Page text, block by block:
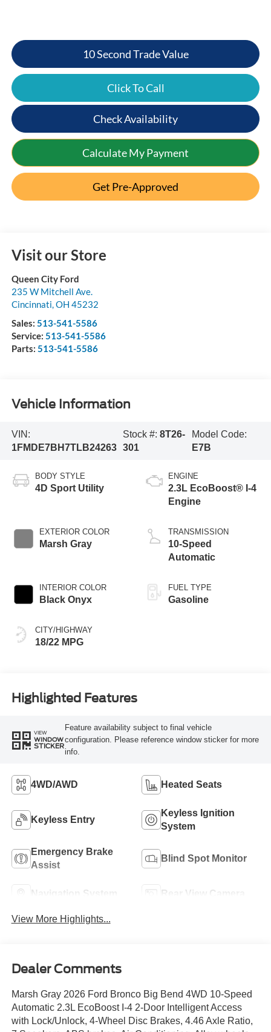
10 Second Trade Value
Click To Call
Check Availability
Calculate My Payment
Get Pre-Approved
Visit our Store
Queen City Ford
235 W Mitchell Ave.
Cincinnati,OH 45232
Sales: 513-541-5586
Service: 513-541-5586
Parts: 513-541-5586
Vehicle Information
VIN:
1FMDE7BH7TLB24263
Stock #: 8T26-
301
Model Code:
E7B
BODY STYLE
4D Sport Utility
EXTERIOR COLOR
Marsh Gray
INTERIOR COLOR
Black Onyx
CITY/HIGHWAY
18/22 MPG
ENGINE
2.3L EcoBoost® I-4
Engine
TRANSMISSION
10-Speed
Automatic
FUEL TYPE
Gasoline
Highlighted Features
VIEW
WINDOW
STICKER
Feature availability subject to final vehicle
configuration. Please reference window sticker for more
info.
4WD/AWD Heated Seats
Keyless Entry
Keyless Ignition
System
Emergency Brake
Assist
Blind Spot Monitor
Navigation System Rear View Camera
View More Highlights...
Dealer Comments
Marsh Gray 2026 Ford Bronco Big Bend 4WD 10-Speed
Automatic 2.3L EcoBoost I-4 2-Door Intelligent Access
with Lock/Unlock, 4-Wheel Disc Brakes, 4.46 Axle Ratio,